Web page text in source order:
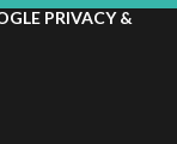
PRIVACY&